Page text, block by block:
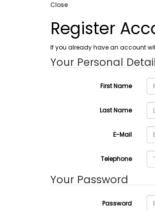
Close
Register
If you already have an account
Your Personal
First Name
Last Name
E-Mail
Telephone
Your Password
Password